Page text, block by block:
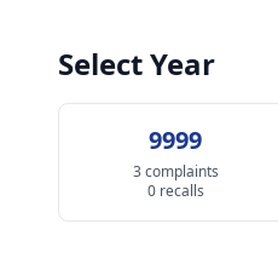
Select Year
9999
3 complaints
0 recalls